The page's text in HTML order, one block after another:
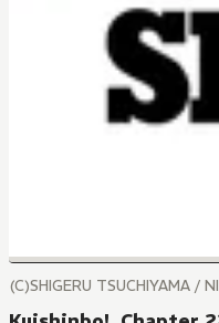
(C)SHIGERU TSUCHIYAMA /